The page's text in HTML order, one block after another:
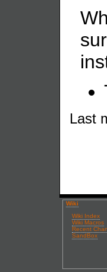
Last
Wiki
Wiki Index
Wiki Macros
Recent
SandBox